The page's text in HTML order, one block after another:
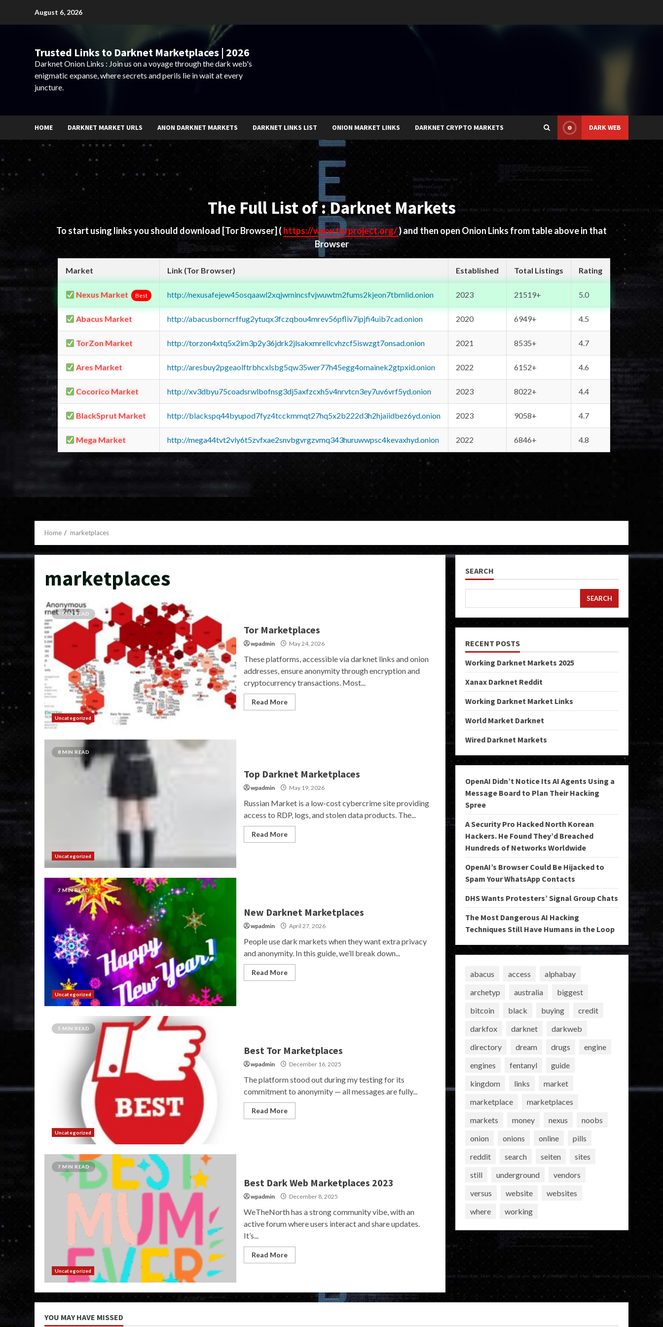
August 6, 2026
Trusted Links to Darknet Marketplaces | 2026
Darknet Onion Links : Join us on a voyage through the dark web's
enigmatic expanse, where secrets and perils lie in wait at every
juncture.
HOME DARKNET MARKET URLS ANON DARKNET MARKETS DARKNET LINKS LIST ONION MARKET LINKS DARKNET CRYPTO MARKETS DARK WEB
The Full List of : Darknet Markets
To start using links you should download [Tor Browser] ( https://www.torproject.org/) and then open Onion Links from table above in that
Browser
Market Link (Tor Browser) Established Total Listings Rating
Nexus Market Best http://nexusafejew45osqaawl2xqjwmincsfvjwuwtm2fums2kjeon7tbmlid.onion 2023 21519+ 5.0
Abacus Market http://abacusborncrffug2ytuqx3fczqbou4mrev56pfliv7ipjfi4uib7cad.onion 2020 6949+ 4.5
TorZon Market http://torzon4xtq5x2im3p2y36jdrk2jlsakxmrellcvhzcf5iswzgt7onsad.onion 2021 8535+ 4.7
Ares Market http://aresbuy2pgeaolftrbhcxlsbg5qw35wer77h45egg4omainek2gtpxid.onion 2022 6152+ 4.6
Cocorico Market http://xv3dbyu75coadsrwlbofnsg3dj5axfzcxh5v4nrvtcn3ey7uv6vrf5yd.onion 2023 8022+ 4.4
BlackSprut Market http://blackspq44byupod7fyz4tcckmmqt27hq5x2b222d3h2hjaiidbez6yd.onion 2023 9058+ 4.7
Mega Market http://mega44tvt2vly6t5zvfxae2snvbgvrgzvmq343huruwwpsc4kevaxhyd.onion 2022 6846+ 4.8
Home marketplaces
marketplaces
9 MIN READ
Uncategorized
Tor Marketplaces
wpadmin May 24, 2026
These platforms, accessible via darknet links and onion
addresses, ensure anonymity through encryption and
cryptocurrency transactions. Most...
Read More
8 MIN READ
Uncategorized
Top Darknet Marketplaces
wpadmin May 19, 2026
Russian Market is a low-cost cybercrime site providing
access to RDP, logs, and stolen data products. The...
Read More
7 MIN READ
Uncategorized
New Darknet Marketplaces
wpadmin April 27, 2026
People use dark markets when they want extra privacy
and anonymity. In this guide, we’ll break down...
Read More
5 MIN READ
Uncategorized
Best Tor Marketplaces
wpadmin December 16, 2025
The platform stood out during my testing for its
commitment to anonymity — all messages are fully...
Read More
7 MIN READ
Uncategorized
Best Dark Web Marketplaces 2023
wpadmin December 8, 2025
WeTheNorth has a strong community vibe, with an
active forum where users interact and share updates.
It’s...
Read More
SEARCH
SEARCH
RECENT POSTS
Working Darknet Markets 2025
Xanax Darknet Reddit
Working Darknet Market Links
World Market Darknet
Wired Darknet Markets
OpenAI Didn’t Notice Its AI Agents Using a
Message Board to Plan Their Hacking
Spree
A Security Pro Hacked North Korean
Hackers. He Found They’d Breached
Hundreds of Networks Worldwide
OpenAI’s Browser Could Be Hijacked to
Spam Your WhatsApp Contacts
DHS Wants Protesters’ Signal Group Chats
The Most Dangerous AI Hacking
Techniques Still Have Humans in the Loop
abacus access
alphabay
archetyp
australia
biggest
bitcoin
black buying
credit
darkfox
darknet
darkweb
directory
dream drugs
engine
engines
fentanyl
guide
kingdom
links
market
marketplace
marketplaces
markets
money nexus
noobs
onion
onions online
pills
reddit
search seiten
sites
still
underground
vendors
versus
website
websites
where
working
YOU MAY HAVE MISSED